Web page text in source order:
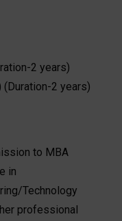
2 years)
2 years)
to MBA
in
Technology
professional